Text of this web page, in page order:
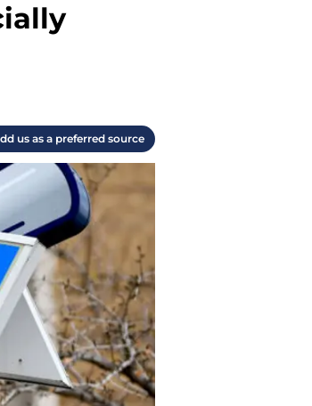
us as a preferred source